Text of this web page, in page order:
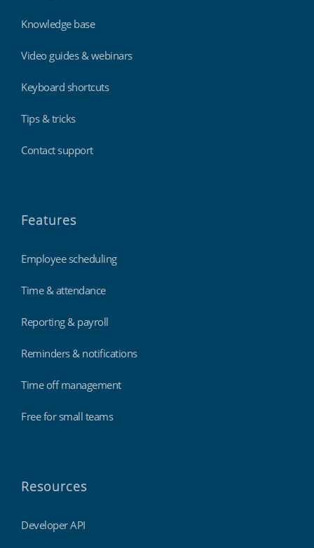
Knowledge base
Video guides & webinars
Keyboard shortcuts
Tips & tricks
Contact support
Features
Employee scheduling
Time & attendance
Reporting & payroll
Reminders & notifications
Time off management
Free for small teams
Resources
Developer API